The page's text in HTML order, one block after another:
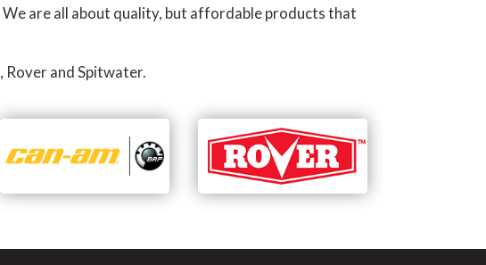
are all about quality, but affordable products that
Rover and Spitwater.